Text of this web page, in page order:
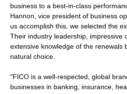
business to a best-in-class
Hannon, vice president of business
us accomplish this, we selected the
Their industry leadership, impressive
extensive knowledge of the renewals
natural choice.
"FICO is a well-respected, global
businesses in banking, insurance,